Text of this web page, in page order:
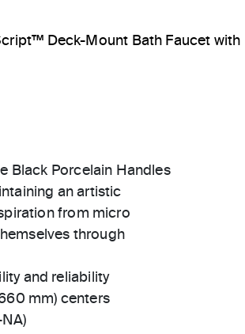
Deck-Mount Bath Faucet
Black Porcelain Handles
an artistic
from micro
through
and reliability
mm) centers